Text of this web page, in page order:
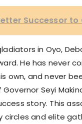
Successor
in Oyo,
He has never
own, and never
Seyi
story. This
circles and elite